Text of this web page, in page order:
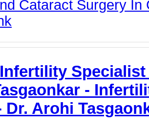
Cataract Surgery In
Specialist
-
Dr. Arohi